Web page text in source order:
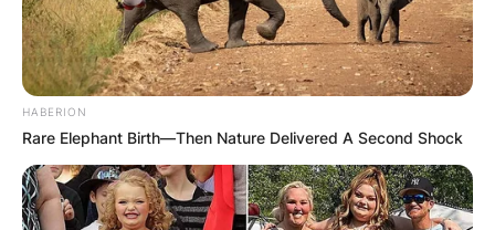
HABERION
Rare Elephant Birth—Then Nature Delivered A Second Shock